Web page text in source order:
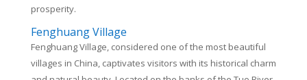
prosperity.
Fenghuang Village
Fenghuang Village, considered one of the most beautiful
villages in China, captivates visitors with its historical charm